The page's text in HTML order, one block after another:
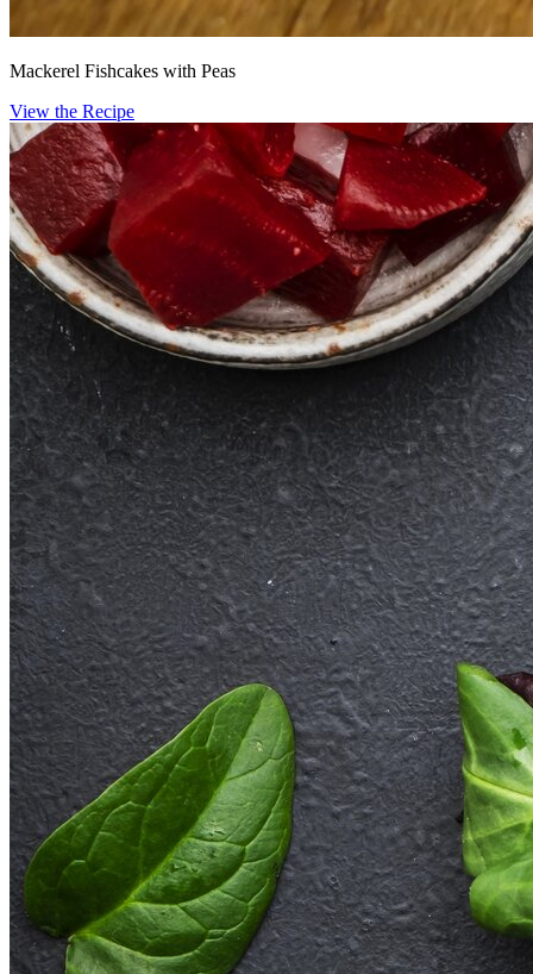
Mackerel Fishcakes with Peas
View the Recipe